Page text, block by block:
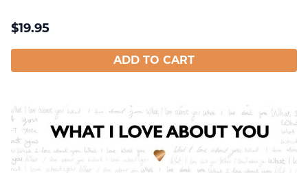
$19.95
ADD TO CART